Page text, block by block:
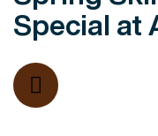
Special at